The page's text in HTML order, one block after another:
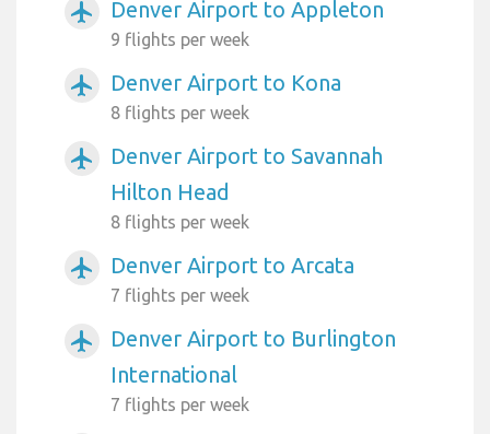
airplanemode_active Denver Airport to Appleton
9 flights per week
airplanemode_active Denver Airport to Kona
8 flights per week
airplanemode_active
Denver Airport to Savannah
Hilton Head
8 flights per week
airplanemode_active Denver Airport to Arcata
7 flights per week
airplanemode_active
Denver Airport to Burlington
International
7 flights per week